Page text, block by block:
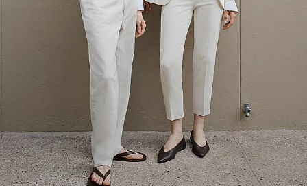
The Linen Sale
Quiet moments featuring spring’s quintessential fabric.
WOMEN'S LINEN MEN'S LINEN